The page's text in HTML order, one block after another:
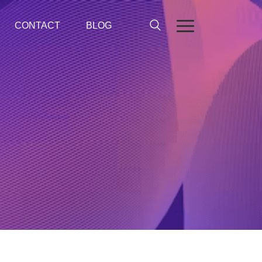
CONTACT BLOG